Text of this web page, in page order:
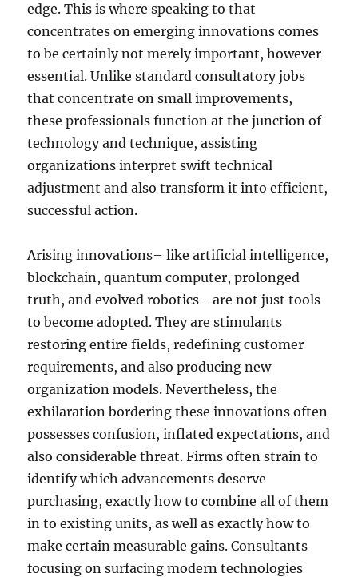
edge. This is where speaking to that
concentrates on emerging innovations comes
to be certainly not merely important, however
essential. Unlike standard consultatory jobs
that concentrate on small improvements,
these professionals function at the junction of
technology and technique, assisting
organizations interpret swift technical
adjustment and also transform it into efficient,
successful action.
Arising innovations– like artificial intelligence,
blockchain, quantum computer, prolonged
truth, and evolved robotics– are not just tools
to become adopted. They are stimulants
restoring entire fields, redefining customer
requirements, and also producing new
organization models. Nevertheless, the
exhilaration bordering these innovations often
possesses confusion, inflated expectations, and
also considerable threat. Firms often strain to
identify which advancements deserve
purchasing, exactly how to combine all of them
in to existing units, as well as exactly how to
make certain measurable gains. Consultants
focusing on surfacing modern technologies